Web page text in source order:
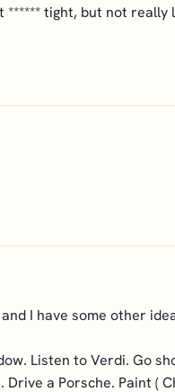
tight, but not
I have some other
Listen to Verdi. Go
a Porsche. Paint (